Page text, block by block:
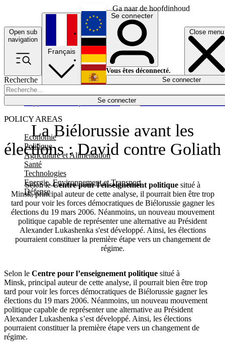
Ga naar de hoofdinhoud
Open sub
navigation
Close menu
Recherche
Se connecter
POLICY AREAS
Economie
Politique
Agriculture et Alimentation
Santé
Technologies
Energie, Environnement et Transport
Défense
Économie
Français
English
Deutsch
Español
Se connecter
Vous êtes déconnecté.
Se connecter
La Biélorussie avant les
élections : David contre Goliath
Selon leCentre pour l'enseignement politiquesitué à
Minsk, principal auteur de cette analyse, il pourrait bien être trop
tard pour voir les forces démocratiques de Biélorussie gagner les
élections du 19 mars 2006. Néanmoins, un nouveau mouvement
politique capable de représenter une alternative au Président
Alexander Lukashenka s'est développé. Ainsi, les élections
pourraient constituer la première étape vers un changement de
régime.
Selon le Centre pour l’enseignement politique situé à
Minsk, principal auteur de cette analyse, il pourrait bien être trop
tard pour voir les forces démocratiques de Biélorussie gagner les
élections du 19 mars 2006. Néanmoins, un nouveau mouvement
politique capable de représenter une alternative au Président
Alexander Lukashenka s’est développé. Ainsi, les élections
pourraient constituer la première étape vers un changement de
régime.